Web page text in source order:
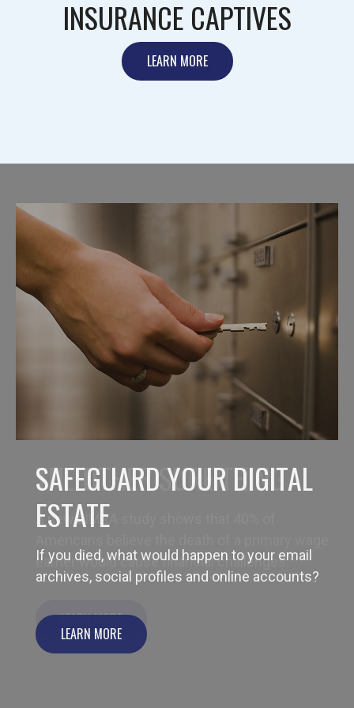
INSURANCE CAPTIVES
LEARN MORE
THE OTHER SURE THING
A new LIMRA study shows that 40% of
earner would cause financial challenges.
LEARN MORE